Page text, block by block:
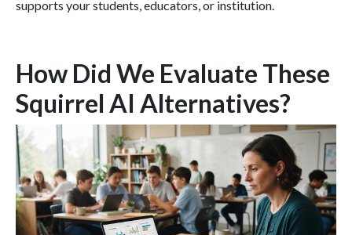
supports your students, educators, or institution.
How Did We Evaluate These
Squirrel AI Alternatives?